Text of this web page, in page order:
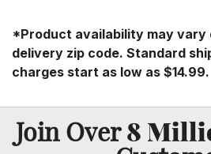
*Product availability may vary
delivery zip code. Standard
charges start as low as $14.99.
Join Over8